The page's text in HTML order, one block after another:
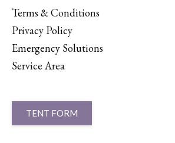
Terms & Conditions
Privacy Policy
Emergency Solutions
Service Area
TENT FORM